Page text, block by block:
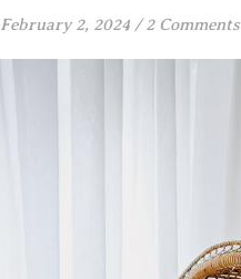
February 2, 2024 / 2 Comments